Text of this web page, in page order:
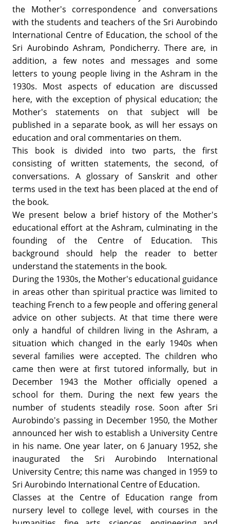
the Mother's correspondence and conversations
with the students and teachers of the Sri Aurobindo
International Centre of Education, the school of the
Sri Aurobindo Ashram, Pondicherry. There are, in
addition, a few notes and messages and some
letters to young people living in the Ashram in the
1930s. Most aspects of education are discussed
here, with the exception of physical education; the
Mother's statements on that subject will be
published in a separate book, as will her essays on
education and oral commentaries on them.
This book is divided into two parts, the first
consisting of written statements, the second, of
conversations. A glossary of Sanskrit and other
terms used in the text has been placed at the end of
the book.
We present below a brief history of the Mother's
educational effort at the Ashram, culminating in the
founding of the Centre of Education. This
background should help the reader to better
understand the statements in the book.
During the 1930s, the Mother's educational guidance
in areas other than spiritual practice was limited to
teaching French to a few people and offering general
advice on other subjects. At that time there were
only a handful of children living in the Ashram, a
situation which changed in the early 1940s when
several families were accepted. The children who
came then were at first tutored informally, but in
December 1943 the Mother officially opened a
school for them. During the next few years the
number of students steadily rose. Soon after Sri
Aurobindo's passing in December 1950, the Mother
announced her wish to establish a University Centre
in his name. One year later, on 6 January 1952, she
inaugurated the Sri Aurobindo International
University Centre; this name was changed in 1959 to
Sri Aurobindo International Centre of Education.
Classes at the Centre of Education range from
nursery level to college level, with courses in the